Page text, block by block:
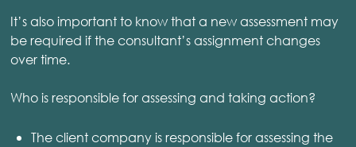
It’s also important to know that a new assessment may
be required if the consultant’s assignment changes
over time.
Who is responsible for assessing and taking action?
The client company is responsible for assessing the